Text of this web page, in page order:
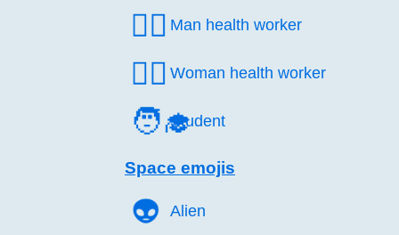
👨‍⚕️ Man health worker
👩‍⚕️ Woman health worker
🧑‍🎓Student
Space emojis
👽️ Alien